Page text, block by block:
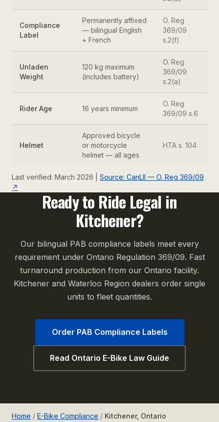
Compliance
Label
Permanently affixed
— bilingual English
+ French
O. Reg
369/09
s.2(f)
Unladen
Weight
120 kg maximum
(includes battery)
O. Reg
369/09
s.2(a)
Rider Age 16 years minimum
O. Reg
369/09 s.6
Helmet
Approved bicycle
or motorcycle
helmet — all ages
HTA s. 104
Last verified: March 2026 |
Source: CanLII — O. Reg 369/09
↗
Ready to Ride Legal in
Kitchener?
Our bilingual PAB compliance labels meet every
requirement under Ontario Regulation 369/09. Fast
turnaround production from our Ontario facility.
Kitchener and Waterloo Region dealers order single
units to fleet quantities.
Order PAB Compliance Labels
Read Ontario E-Bike Law Guide
Home / E-Bike Compliance / Kitchener, Ontario